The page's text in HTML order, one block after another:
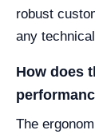
robust
any
How does
The